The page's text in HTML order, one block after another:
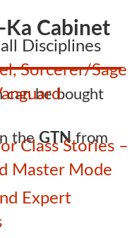
Disciplines
Sorcerer/Sage
Class Stories –
Master Mode
Expert
Ka Cabinet
the GTNfrom